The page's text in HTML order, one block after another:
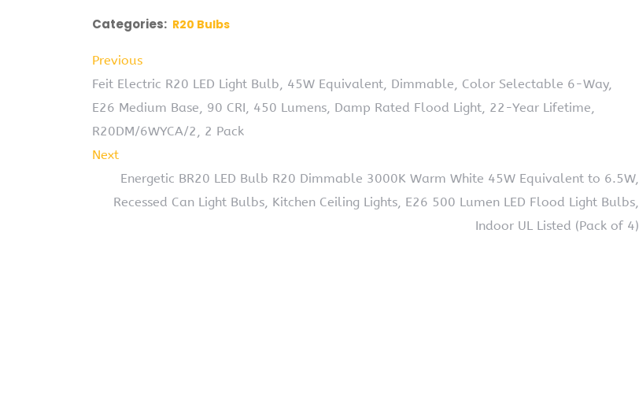
Categories: R20 Bulbs
Previous
Feit Electric R20 LED Light Bulb, 45W Equivalent, Dimmable, Color Selectable 6-Way,
E26 Medium Base, 90 CRI, 450 Lumens, Damp Rated Flood Light, 22-Year Lifetime,
R20DM/6WYCA/2, 2 Pack
Next
Energetic BR20 LED Bulb R20 Dimmable 3000K Warm White 45W Equivalent to 6.5W,
Recessed Can Light Bulbs, Kitchen Ceiling Lights, E26 500 Lumen LED Flood Light Bulbs,
Indoor UL Listed (Pack of 4)